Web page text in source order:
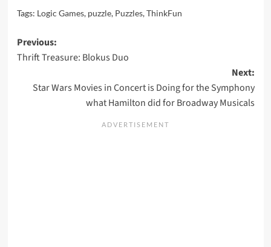
Tags: Logic Games, puzzle, Puzzles,ThinkFun
Post
navigation
Previous:
Thrift Treasure: Blokus Duo
Next:
Star Wars Movies in Concert is Doing for the Symphony
what Hamilton did for Broadway Musicals